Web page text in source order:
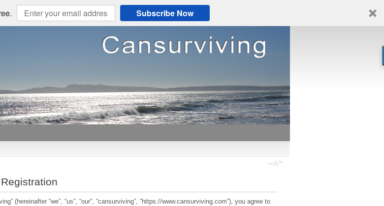
Subscribe Now
(hereinafter “we”, “us”, “our”, “cansurviving”, “https://www.cansurviving.com”), you agree to